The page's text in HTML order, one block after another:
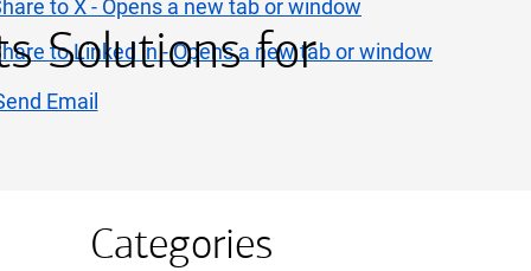
Solutions for
Categories